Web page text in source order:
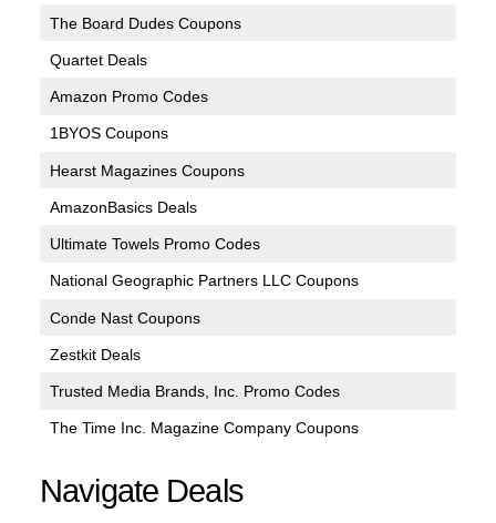
The Board Dudes Coupons
Quartet Deals
Amazon Promo Codes
1BYOS Coupons
Hearst Magazines Coupons
AmazonBasics Deals
Ultimate Towels Promo Codes
National Geographic Partners LLC Coupons
Conde Nast Coupons
Zestkit Deals
Trusted Media Brands, Inc. Promo Codes
The Time Inc. Magazine Company Coupons
Navigate Deals